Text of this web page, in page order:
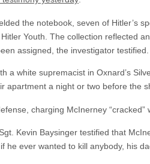
the notebook, seven of Hitler’s
Youth. The collection reflected
assigned, the investigator testified.
a white supremacist in Oxnard’s
apartment a night or two before the
charging McInerney
Kevin Baysinger testified that
he ever wanted to kill anybody, his